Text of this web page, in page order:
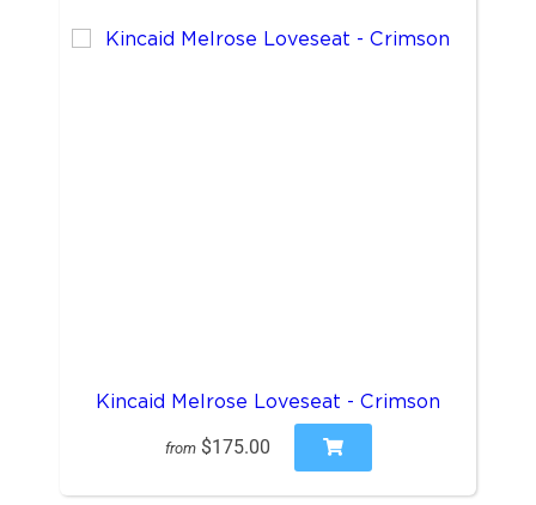
Kincaid Melrose Loveseat - Crimson
from $175.00